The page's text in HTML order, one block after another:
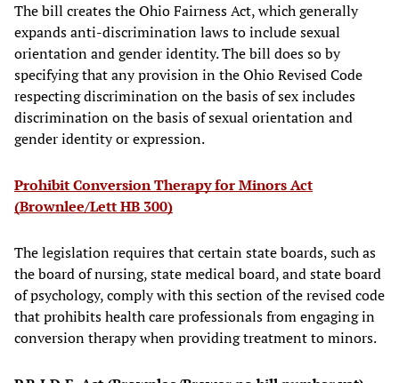
The bill creates the Ohio Fairness Act, which generally
expands anti-discrimination laws to include sexual
orientation and gender identity. The bill does so by
specifying that any provision in the Ohio Revised Code
respecting discrimination on the basis of sex includes
discrimination on the basis of sexual orientation and
gender identity or expression.
Prohibit Conversion Therapy for Minors Act
(Brownlee/Lett HB 300)
The legislation requires that certain state boards, such as
the board of nursing, state medical board, and state board
of psychology, comply with this section of the revised code
that prohibits health care professionals from engaging in
conversion therapy when providing treatment to minors.